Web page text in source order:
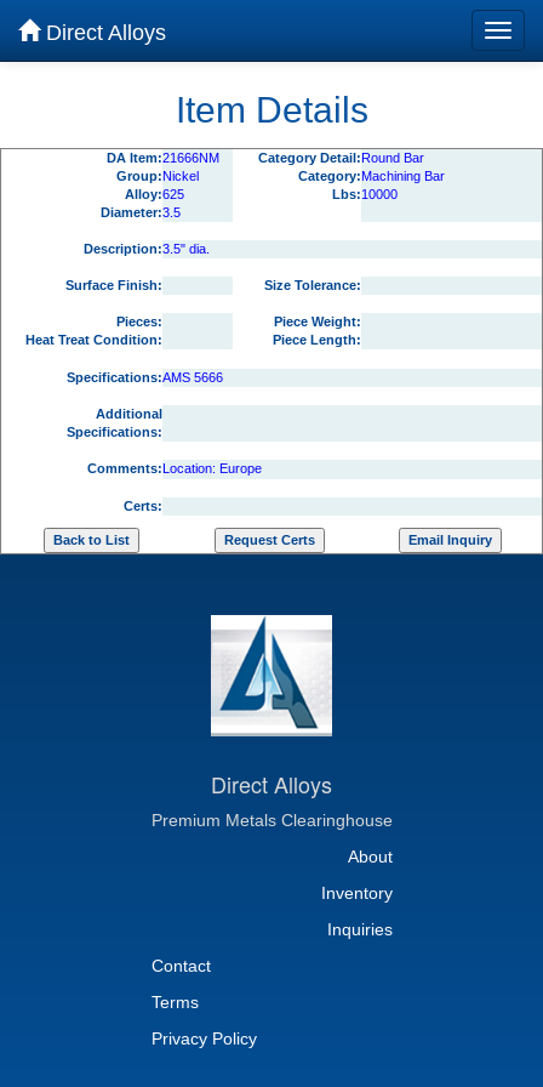
Direct Alloys
Item Details
DA Item:21666NM Category Detail:Round Bar
Group:Nickel Category:Machining Bar
Alloy:625 Lbs:10000
Diameter:3.5
Description:3.5" dia.
Surface Finish: Size Tolerance:
Pieces:
Piece Weight:
Heat Treat Condition:
Piece Length:
Specifications:AMS 5666
Additional
Specifications:
Comments:Location: Europe
Certs:
Direct Alloys
Premium Metals Clearinghouse
About
Inventory
Inquiries
Contact
Terms
Privacy Policy